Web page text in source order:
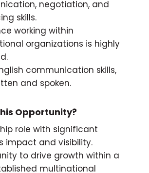
negotiation, and
skills.
working within
organizations is highly
communication skills,
and spoken.
Opportunity?
role with significant
impact and visibility.
to drive growth within a
multinational